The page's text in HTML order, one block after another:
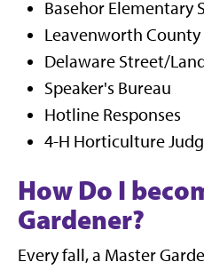
Basehor Elementary
Leavenworth County
Delaware Street/
Speaker's Bureau
Hotline Responses
4-H Horticulture
How Do I
Gardener?
Every fall, a Master